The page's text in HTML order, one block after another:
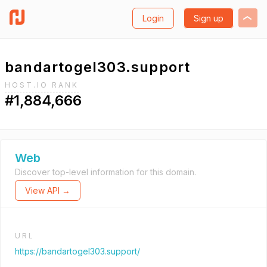
Login Sign up
bandartogel303.support
HOST.IO RANK
#1,884,666
Web
Discover top-level information for this domain.
View API →
URL
https://bandartogel303.support/